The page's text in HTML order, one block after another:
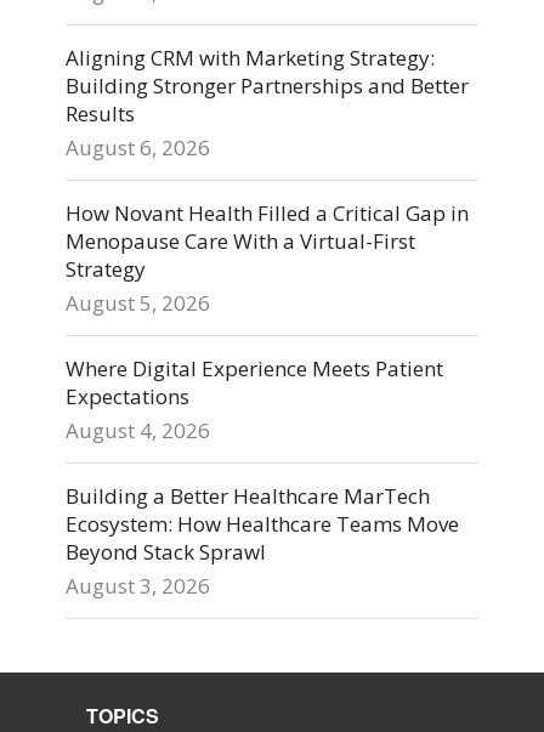
Aligning CRM with Marketing Strategy:
Building Stronger Partnerships and Better
Results
August 6, 2026
How Novant Health Filled a Critical Gap in
Menopause Care With a Virtual-First
Strategy
August 5, 2026
Where Digital Experience Meets Patient
Expectations
August 4, 2026
Building a Better Healthcare MarTech
Ecosystem: How Healthcare Teams Move
Beyond Stack Sprawl
August 3, 2026
TOPICS